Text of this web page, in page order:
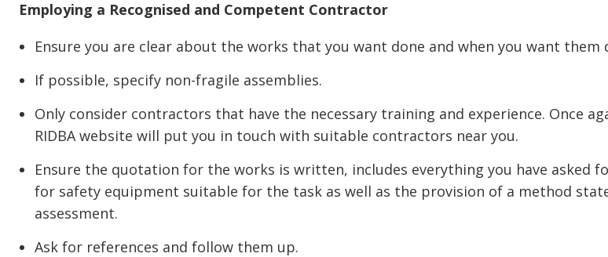
Employing a Recognised and Competent Contractor
Ensure you are clear about the works that you want done and when you want them
If possible, specify non-fragile assemblies.
Only consider contractors that have the necessary training and experience. Once
RIDBA website will put you in touch with suitable contractors near you.
Ensure the quotation for the works is written, includes everything you have asked
for safety equipment suitable for the task as well as the provision of a method
assessment.
Ask for references and follow them up.